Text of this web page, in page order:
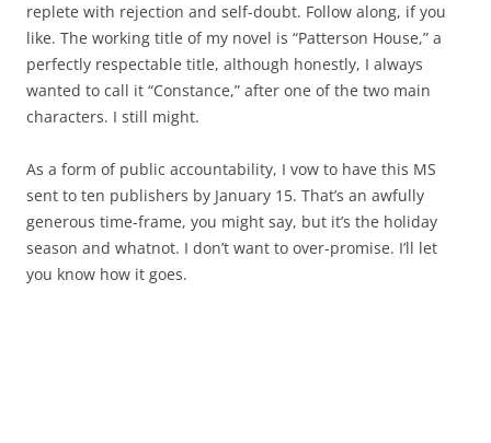
replete with rejection and self-doubt. Follow along, if you
like. The working title of my novel is “Patterson House,” a
perfectly respectable title, although honestly, I always
wanted to call it “Constance,” after one of the two main
characters. I still might.
As a form of public accountability, I vow to have this MS
sent to ten publishers by January 15. That’s an awfully
generous time-frame, you might say, but it’s the holiday
season and whatnot. I don’t want to over-promise. I’ll let
you know how it goes.